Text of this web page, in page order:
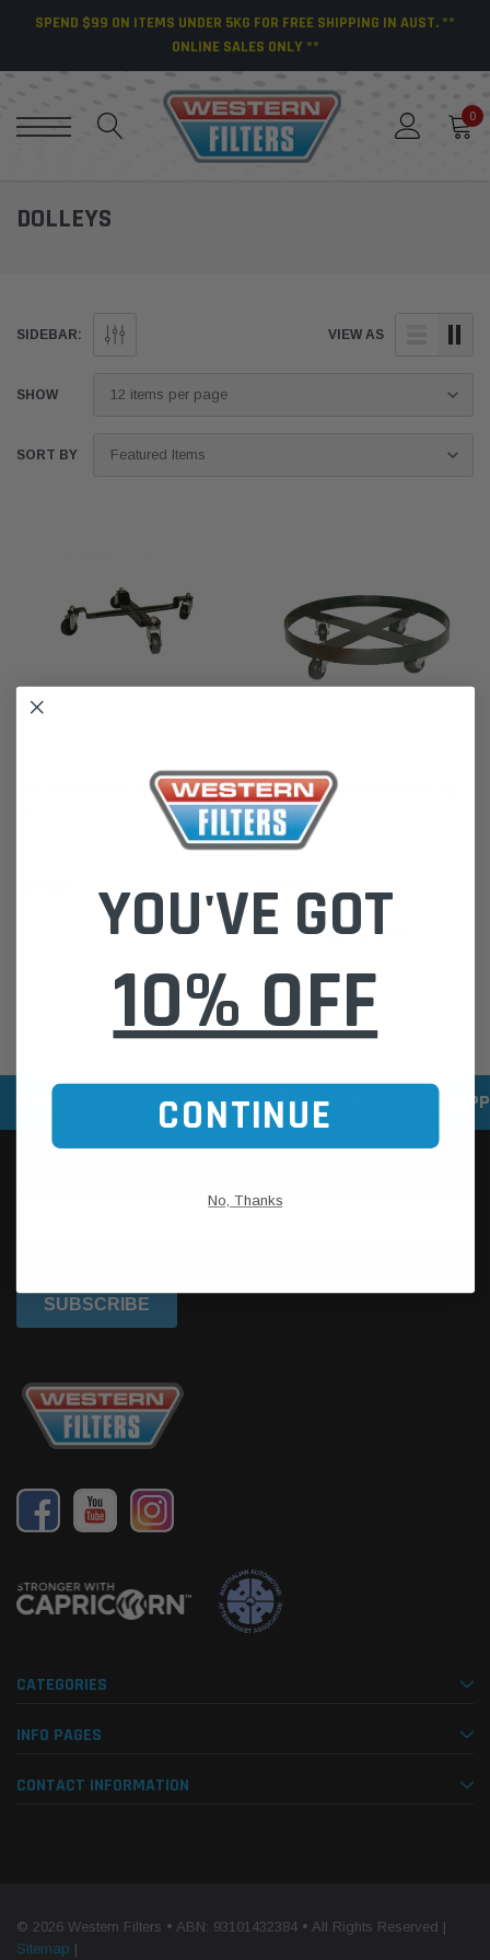
SPEND $99 ON ITEMS UNDER 5KG FOR FREE SHIPPING IN AUST. **
ONLINE SALES ONLY **
0
DOLLEYS
SIDEBAR: VIEW AS
SHOW
SORT BY
DITI SC0509 STM Drum Dolley
DITI SC0506 STM Drum Dolley
205L
ADD TO CART
SPEEDY DELIVERY SERVICE SECURE ONLINE
CATEGORIES
INFO PAGES
CONTACT INFORMATION
© 2026 Western Filters • ABN: 93101432384 • All Rights Reserved |
Sitemap |
YOU'VE GOT
10% OFF
CONTINUE
No, Thanks